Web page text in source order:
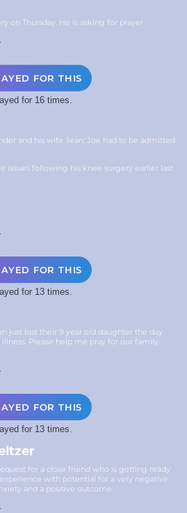
on Thursday. He is asking for prayer
FOR THIS
for 16 times.
and his wife Jean; Joe had to be admitted
issues following his knee surgery earlier last
FOR THIS
for 13 times.
just lost their 9 year old daughter the day
Please help me pray for our family.
FOR THIS
for 13 times.
for a close friend who is getting ready
with potential for a very negative
and a positive outcome.